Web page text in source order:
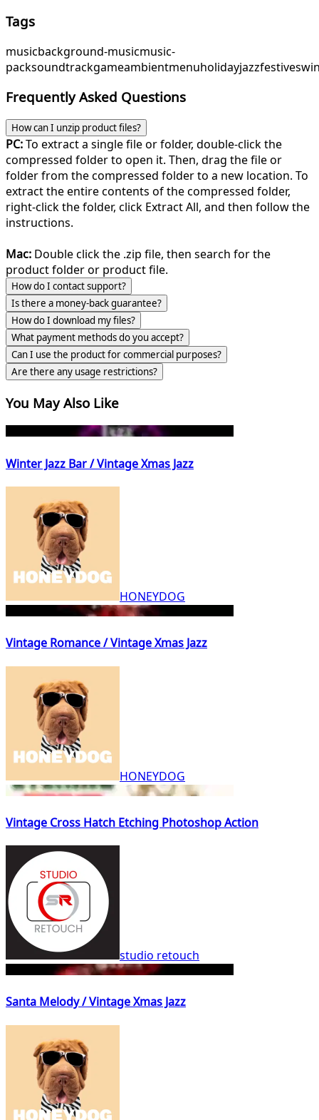
Tags
musicbackground-musicmusic-
packsoundtrackgameambientmenuholidayjazz
Frequently Asked Questions
How can I unzip product files?
PC:To extract a single file or folder, double-click the
compressed folder to open it. Then, drag the file or
folder from the compressed folder to a new location. To
extract the entire contents of the compressed folder,
right-click the folder, click Extract All, and then follow the
instructions.
Mac: Double click the .zip file, then search for the
product folder or product file.
How do I contact support?
Is there a money-back guarantee?
How do I download my files?
What payment methods do you accept?
Can I use the product for commercial purposes?
Are there any usage restrictions?
You May Also Like
Winter Jazz Bar / Vintage Xmas Jazz
HONEYDOG
Vintage Romance / Vintage Xmas Jazz
HONEYDOG
Vintage Cross Hatch Etching Photoshop Action
studio retouch
Santa Melody / Vintage Xmas Jazz